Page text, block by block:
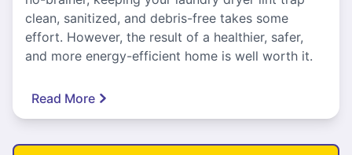
clean, sanitized, and debris-free takes some
effort. However, the result of a healthier, safer,
and more energy-efficient home is well worth it.
Read More